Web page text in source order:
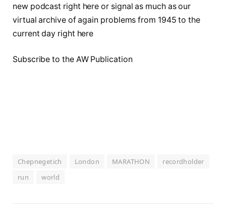
new podcast right here or signal as much as our
virtual archive of again problems from 1945 to the
current day right here
Subscribe to the AW Publication
Chepnegetich London MARATHON
recordholder
run
world